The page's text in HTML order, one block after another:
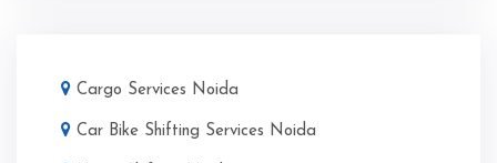
Cargo Services Noida
Car Bike Shifting Services Noida